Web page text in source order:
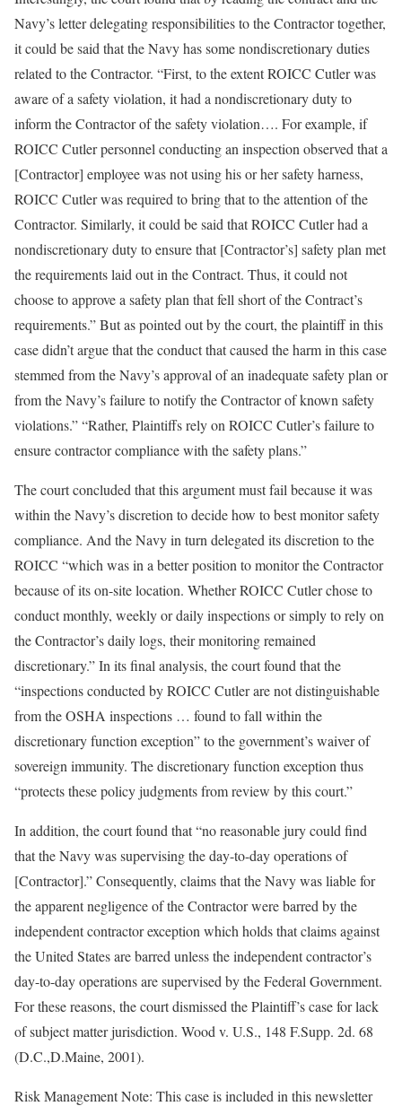
Navy’s letter delegating responsibilities to the Contractor together,
it could be said that the Navy has some nondiscretionary duties
related to the Contractor. “First, to the extent ROICC Cutler was
aware of a safety violation, it had a nondiscretionary duty to
inform the Contractor of the safety violation…. For example, if
ROICC Cutler personnel conducting an inspection observed that a
[Contractor] employee was not using his or her safety harness,
ROICC Cutler was required to bring that to the attention of the
Contractor. Similarly, it could be said that ROICC Cutler had a
nondiscretionary duty to ensure that [Contractor’s] safety plan met
the requirements laid out in the Contract. Thus, it could not
choose to approve a safety plan that fell short of the Contract’s
requirements.” But as pointed out by the court, the plaintiff in this
case didn’t argue that the conduct that caused the harm in this case
stemmed from the Navy’s approval of an inadequate safety plan or
from the Navy’s failure to notify the Contractor of known safety
violations.” “Rather, Plaintiffs rely on ROICC Cutler’s failure to
ensure contractor compliance with the safety plans.”
The court concluded that this argument must fail because it was
within the Navy’s discretion to decide how to best monitor safety
compliance. And the Navy in turn delegated its discretion to the
ROICC “which was in a better position to monitor the Contractor
because of its on-site location. Whether ROICC Cutler chose to
conduct monthly, weekly or daily inspections or simply to rely on
the Contractor’s daily logs, their monitoring remained
discretionary.” In its final analysis, the court found that the
“inspections conducted by ROICC Cutler are not distinguishable
from the OSHA inspections … found to fall within the
discretionary function exception” to the government’s waiver of
sovereign immunity. The discretionary function exception thus
“protects these policy judgments from review by this court.”
In addition, the court found that “no reasonable jury could find
that the Navy was supervising the day-to-day operations of
[Contractor].” Consequently, claims that the Navy was liable for
the apparent negligence of the Contractor were barred by the
independent contractor exception which holds that claims against
the United States are barred unless the independent contractor’s
day-to-day operations are supervised by the Federal Government.
For these reasons, the court dismissed the Plaintiff’s case for lack
of subject matter jurisdiction. Wood v. U.S., 148 F.Supp. 2d. 68
(D.C.,D.Maine, 2001).
Risk Management Note: This case is included in this newsletter